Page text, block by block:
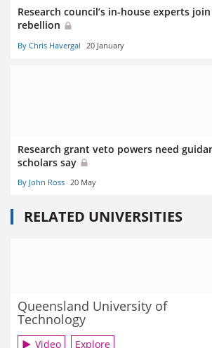
Research council’s in-house experts
rebellion
By Chris Havergal 20 January
Research grant veto powers need
scholars say
By John Ross 20 May
RELATED UNIVERSITIES
Queensland University of
Technology
Video Explore